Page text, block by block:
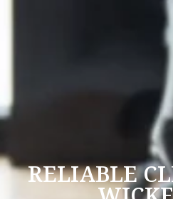
RELIABLE